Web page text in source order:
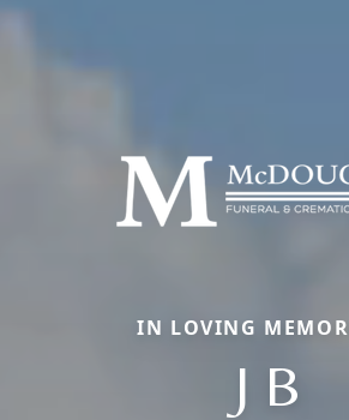
IN LOVING
J B